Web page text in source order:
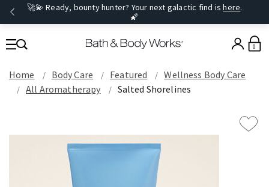
🚀💫 Ready, bounty hunter? Your next galactic find ishere.
🌠
0
Home Body Care Featured
Wellness Body Care
All Aromatherapy
Salted Shorelines